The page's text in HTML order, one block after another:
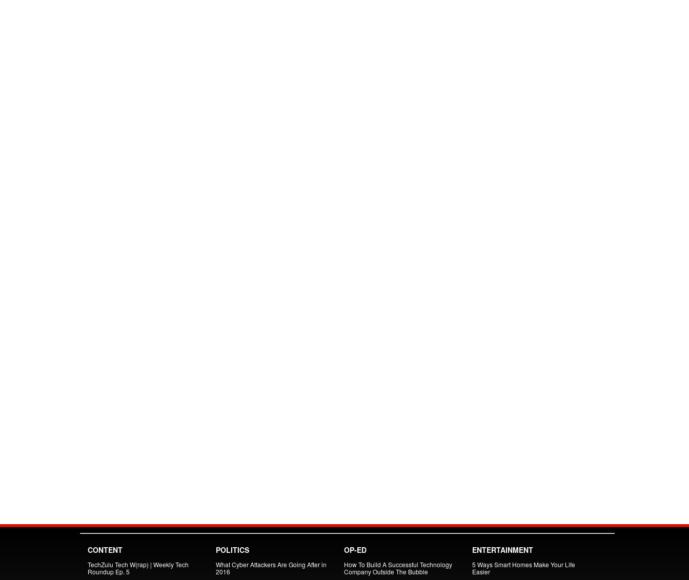
CONTENT
TechZulu Tech W(rap) | Weekly Tech
Roundup Ep. 5
POLITICS
What Cyber Attackers Are Going After in
2016
OP-ED
How To Build A Successful Technology
Company Outside The Bubble
ENTERTAINMENT
5 Ways Smart Homes Make Your Life
Easier